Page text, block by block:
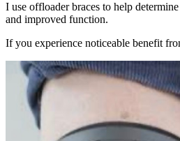
I use offloader braces to help
and improved function.
If you experience noticeable benefit